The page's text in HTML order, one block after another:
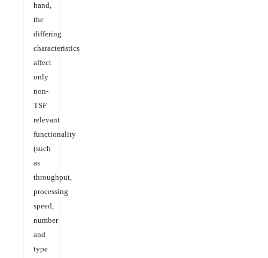
hand,
the
differing
characteristics
affect
only
non-
TSF
relevant
functionality
(such
as
throughput,
processing
speed,
number
and
type